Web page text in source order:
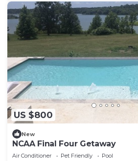
US $800
New
NCAA Final Four Getaway
Air Conditioner Pet Friendly
Pool